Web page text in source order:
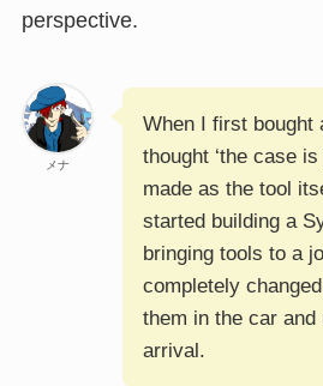
perspective.
メナ
When I first bought
thought ‘the case
made as the tool
started building a
bringing tools to a
completely
them in the car and
arrival.